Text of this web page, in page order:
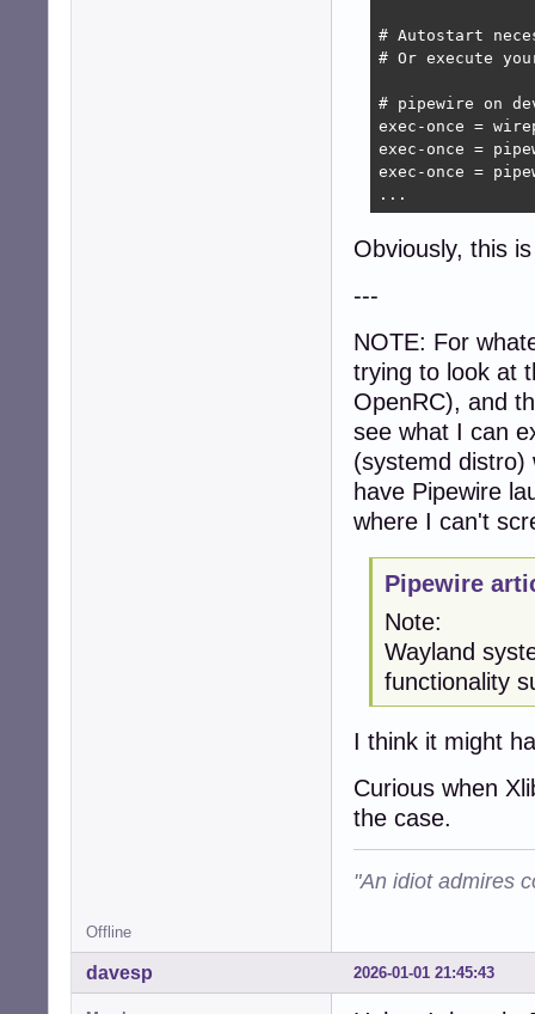
# Autostart
# Or execute
# pipewire on
exec-once =
exec-once =
exec-once =
...
Obviously, this
---
NOTE: For
trying to look at
OpenRC), and
see what I can
(systemd distro)
have Pipewire
where I can't
Pipewire
Note:
Wayland
functionality
I think it might
Curious when
the case.
"An idiot admires
Offline
2026-01-01 21:45:43
davesp